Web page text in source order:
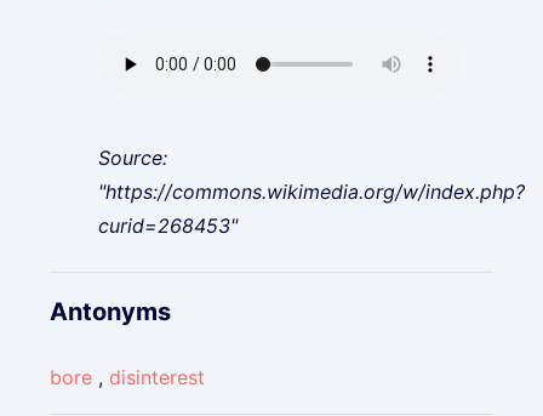
Source:
"https://commons.wikimedia.org/w/index.php?
curid=268453"
Antonyms
bore , disinterest